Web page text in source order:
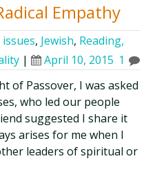
Empathy
, Jewish, Reading,
| April 10, 2015 1
of Passover, I was asked
who led our people
suggested I share it
arises for me when I
leaders of spiritual or